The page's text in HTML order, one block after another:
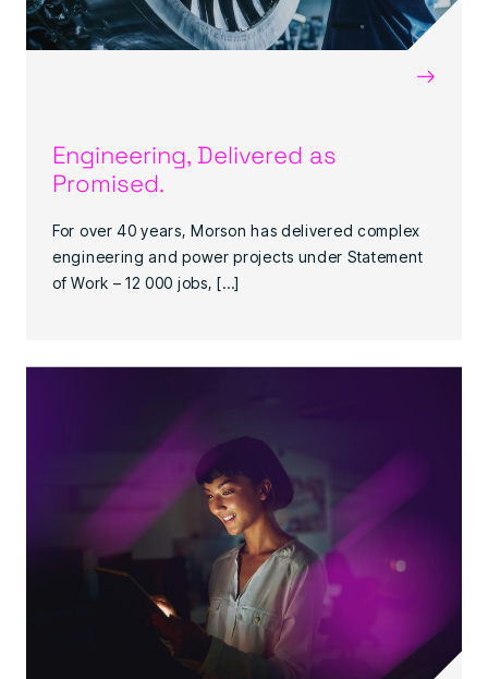
→
Engineering, Delivered as
Promised.
For over 40 years, Morson has delivered complex
engineering and power projects under Statement
of Work – 12 000 jobs, […]